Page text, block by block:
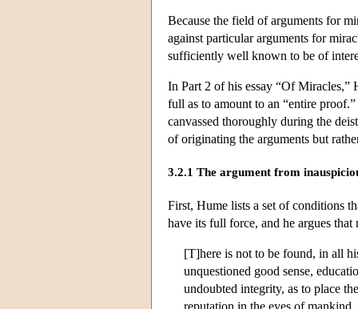
Because the field of arguments for
against particular arguments for
sufficiently well known to be of
In Part 2 of his essay “Of Miracles,”
full as to amount to an “entire
canvassed thoroughly during the
of originating the arguments but
3.2.1 The argument from
First, Hume lists a set of conditions
have its full force, and he argues
[T]here is not to be found, in all
unquestioned good sense,
undoubted integrity, as to place
reputation in the eyes of